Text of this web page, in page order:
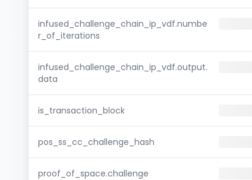
infused_challenge_chain_ip_vdf.numbe
r_of_iterations
infused_challenge_chain_ip_vdf.output.
data
is_transaction_block
pos_ss_cc_challenge_hash
proof_of_space.challenge